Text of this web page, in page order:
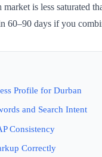
is less saturated
60–90 days if you
Profile for Durban
and Search Intent
Consistency
Correctly